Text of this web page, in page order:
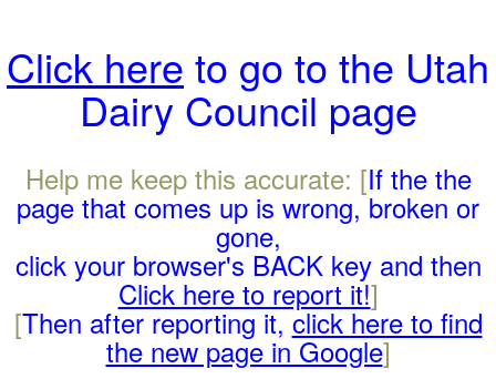
Click here to go to the Utah
Dairy Council page
Help me keep this accurate: [If the the
page that comes up is wrong, broken or
gone,
click your browser's BACK key and then
Click here to report it!]
[Then after reporting it,click here to find
the new page in Google]